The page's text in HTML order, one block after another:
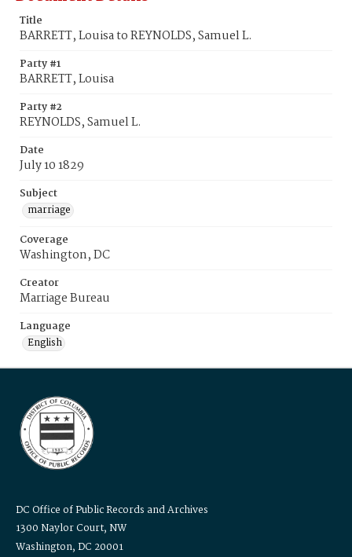
Title
BARRETT, Louisa to REYNOLDS, Samuel L.
Party #1
BARRETT, Louisa
Party #2
REYNOLDS, Samuel L.
Date
July 10 1829
Subject
marriage
Coverage
Washington, DC
Creator
Marriage Bureau
Language
English
DC Office of Public Records and Archives
1300 Naylor Court, NW
Washington, DC 20001